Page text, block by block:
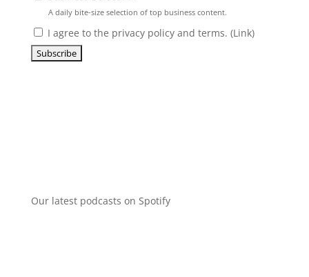
A daily bite-size selection of top business content.
I agree to the privacy policy and terms. (Link)
Our latest podcasts on Spotify